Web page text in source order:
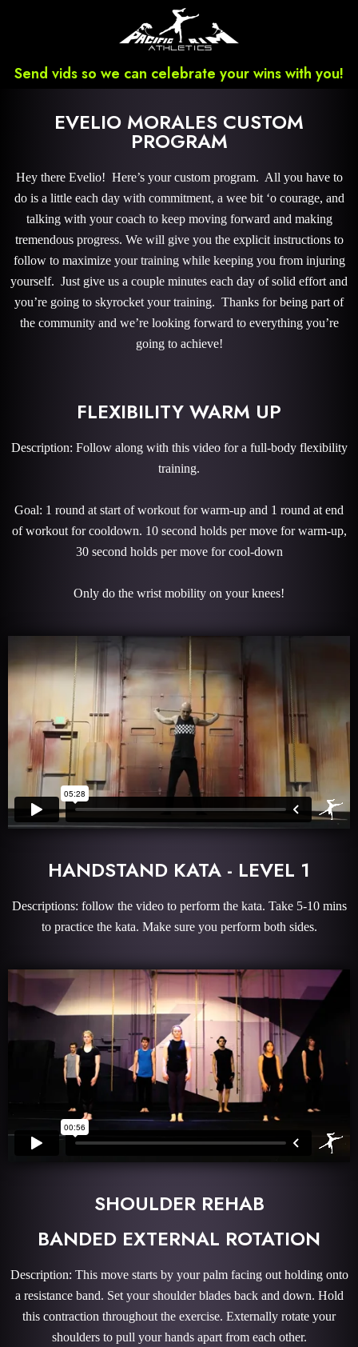
Send vids so we can celebrate your wins with you!
EVELIO MORALES CUSTOM
PROGRAM
Hey there Evelio! Here’s your custom program. All you have to
do is a little each day with commitment, a wee bit ‘o courage, and
talking with your coach to keep moving forward and making
tremendous progress. We will give you the explicit instructions to
follow to maximize your training while keeping you from injuring
yourself. Just give us a couple minutes each day of solid effort and
you’re going to skyrocket your training. Thanks for being part of
the community and we’re looking forward to everything you’re
going to achieve!
FLEXIBILITY WARM UP
Description: Follow along with this video for a full-body flexibility
training.
Goal: 1 round at start of workout for warm-up and 1 round at end
of workout for cooldown. 10 second holds per move for warm-up,
30 second holds per move for cool-down
Only do the wrist mobility on your knees!
HANDSTAND KATA - LEVEL 1
Descriptions: follow the video to perform the kata. Take 5-10 mins
to practice the kata. Make sure you perform both sides.
SHOULDER REHAB
BANDED EXTERNAL ROTATION
Description: This move starts by your palm facing out holding onto
a resistance band. Set your shoulder blades back and down. Hold
this contraction throughout the exercise. Externally rotate your
shoulders to pull your hands apart from each other.